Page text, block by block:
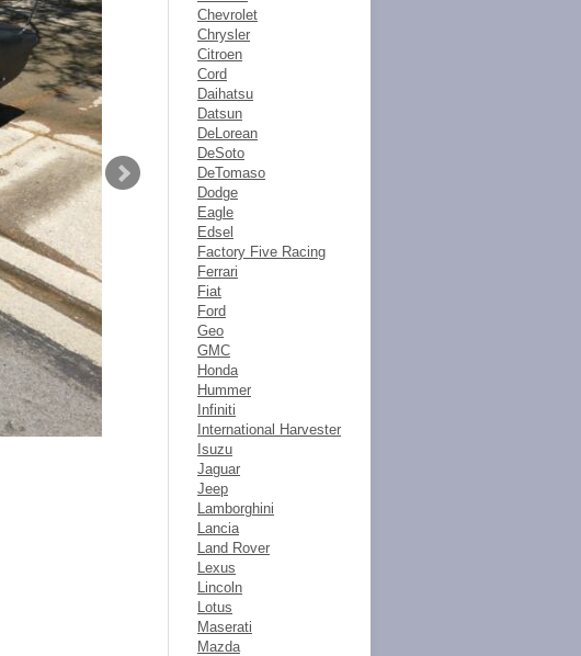
Chevrolet
Chrysler
Citroen
Cord
Daihatsu
Datsun
DeLorean
DeSoto
DeTomaso
Dodge
Eagle
Edsel
Factory Five Racing
Ferrari
Fiat
Ford
Geo
GMC
Honda
Hummer
Infiniti
International Harvester
Isuzu
Jaguar
Jeep
Lamborghini
Lancia
Land Rover
Lexus
Lincoln
Lotus
Maserati
Mazda